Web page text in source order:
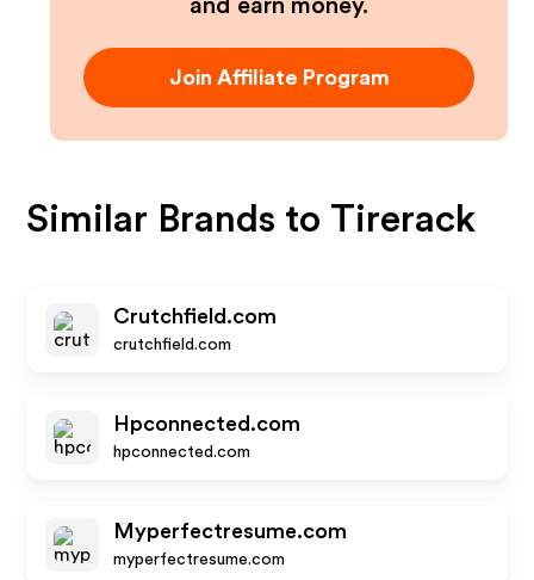
and earn money.
Join Affiliate Program
Similar Brands to Tirerack
Crutchfield.com
crutchfield.com
Hpconnected.com
hpconnected.com
Myperfectresume.com
myperfectresume.com